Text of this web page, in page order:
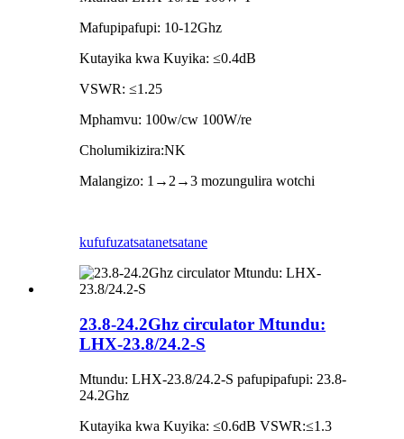
Mafupipafupi: 10-12Ghz
Kutayika kwa Kuyika: ≤0.4dB
VSWR: ≤1.25
Mphamvu: 100w/cw 100W/re
Cholumikizira:NK
Malangizo: 1→2→3 mozungulira wotchi
kufufuzatsatanetsatane
23.8-24.2Ghz circulator Mtundu:
LHX-23.8/24.2-S
Mtundu: LHX-23.8/24.2-S pafupipafupi: 23.8-
24.2Ghz
Kutayika kwa Kuyika: ≤0.6dB VSWR:≤1.3